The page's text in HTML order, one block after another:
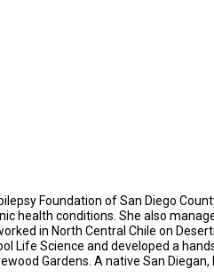
Foundation of San Diego
health conditions. She also
in North Central Chile on
Life Science and developed a
Gardens. A native San Diegan,